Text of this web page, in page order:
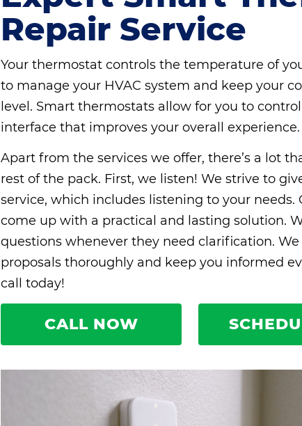
Repair Service
Your thermostat controls the temperature of
to manage your HVAC system and keep your
level. Smart thermostats allow for you to
interface that improves your overall experience.
Apart from the services we offer, there’s a lot
rest of the pack. First, we listen! We strive to
service, which includes listening to your
come up with a practical and lasting solution.
questions whenever they need clarification.
proposals thoroughly and keep you informed
call today!
CALL NOW